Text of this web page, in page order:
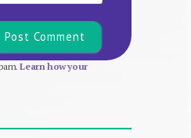
Learn how your